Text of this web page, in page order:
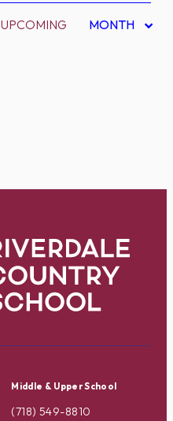
UPCOMING MONTH
Middle & Upper School
(718) 549-8810